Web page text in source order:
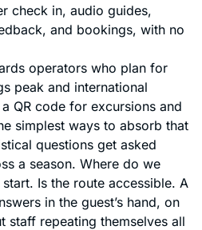
check in, audio guides,
and bookings, with no
operators who plan for
peak and international
QR code for excursions and
simplest ways to absorb that
questions get asked
a season. Where do we
Is the route accessible. A
in the guest’s hand, on
staff repeating themselves all